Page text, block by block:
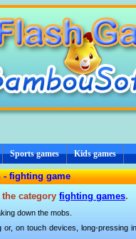
Sports games Kids games
- fighting game
category fighting games.
down the mobs.
on touch devices, long-pressing